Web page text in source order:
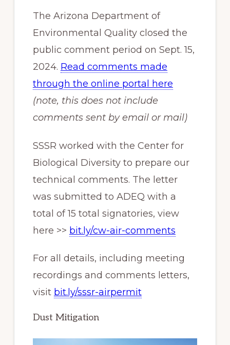
The Arizona Department of
Environmental Quality closed the
public comment period on Sept. 15,
2024. Read comments made
through the online portal here
(note, this does not include
comments sent by email or mail)
SSSR worked with the Center for
Biological Diversity to prepare our
technical comments. The letter
was submitted to ADEQ with a
total of 15 total signatories, view
here >> bit.ly/cw-air-comments
For all details, including meeting
recordings and comments letters,
visit bit.ly/sssr-airpermit
Dust Mitigation